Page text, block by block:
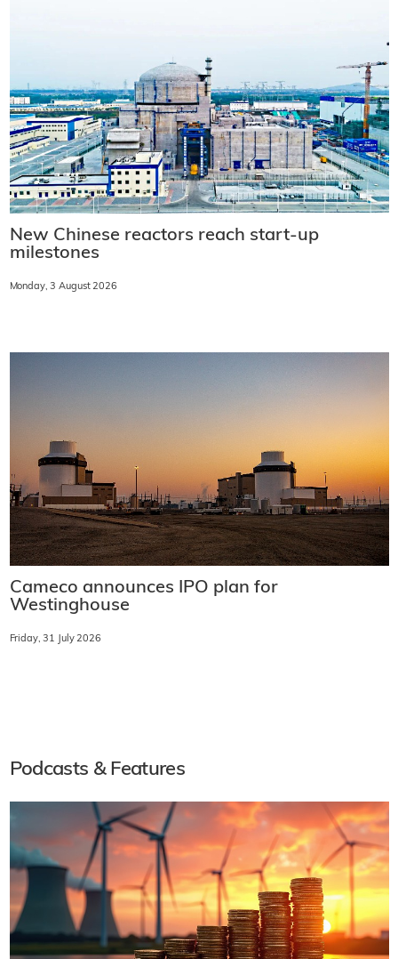
New Chinese reactors reach start-up
milestones
Monday, 3 August 2026
Cameco announces IPO plan for
Westinghouse
Friday, 31 July 2026
Podcasts & Features